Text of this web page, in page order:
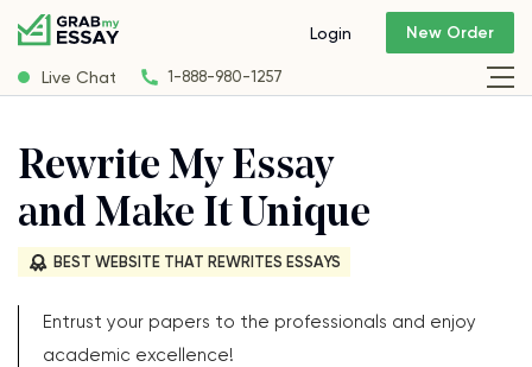
Live Chat 1-888-980-1257
Login New Order
Rewrite My Essay
and Make It Unique
BEST WEBSITE THAT REWRITES ESSAYS
Entrust your papers to the professionals and enjoy
academic excellence!